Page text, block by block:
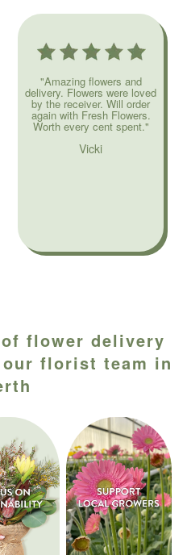
"Amazing flowers and
delivery. Flowers were loved
by the receiver. Will order
again with Fresh Flowers.
Worth every cent spent."
Vicki
flower delivery
florist team in